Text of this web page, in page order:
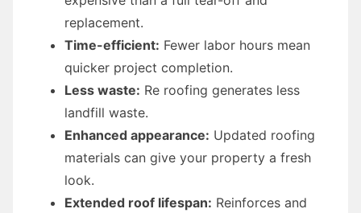
replacement.
Time-efficient: Fewer labor hours mean
quicker project completion.
Less waste: Re roofing generates less
landfill waste.
Enhanced appearance: Updated roofing
materials can give your property a fresh
look.
Extended roof lifespan: Reinforces and